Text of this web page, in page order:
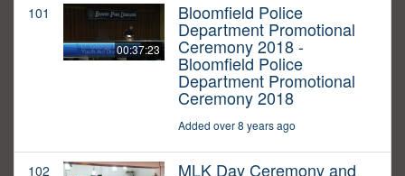
101
00:37:23
Bloomfield Police
Department Promotional
Ceremony 2018 -
Bloomfield Police
Department Promotional
Ceremony 2018
Added over 8 years ago
102 MLK Day Ceremony and